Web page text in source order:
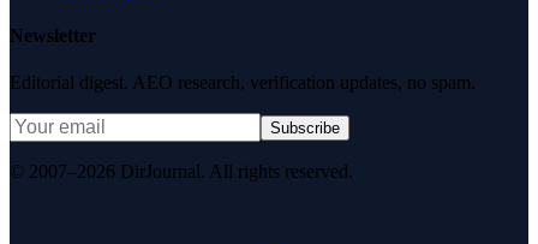
Newsletter
Editorial digest. AEO research, verification updates, no spam.
Subscribe
© 2007–2026 DirJournal. All rights reserved.